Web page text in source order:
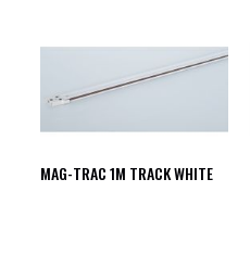
MAG-TRAC 1M TRACK WHITE